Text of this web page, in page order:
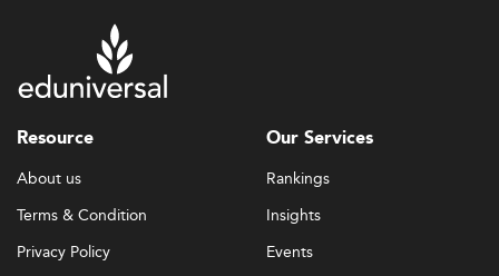
Resource
About us
Terms & Condition
Privacy Policy
Our Services
Rankings
Insights
Events